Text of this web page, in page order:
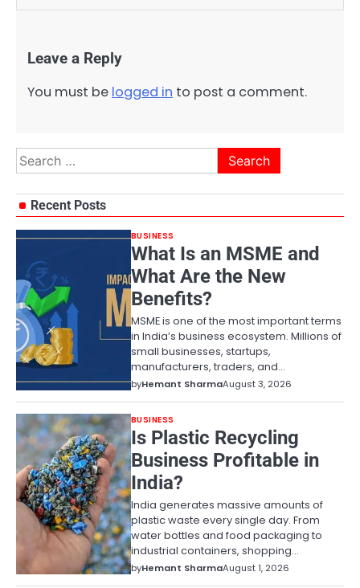
Leave a Reply
You must be logged in to post a comment.
Search
for:
Recent Posts
BUSINESS
What Is an MSME and
What Are the New
Benefits?
MSME is one of the most important terms
in India’s business ecosystem. Millions of
small businesses, startups,
manufacturers, traders, and…
byHemant SharmaAugust 3, 2026
BUSINESS
Is Plastic Recycling
Business Profitable in
India?
India generates massive amounts of
plastic waste every single day. From
water bottles and food packaging to
industrial containers, shopping…
byHemant SharmaAugust 1, 2026